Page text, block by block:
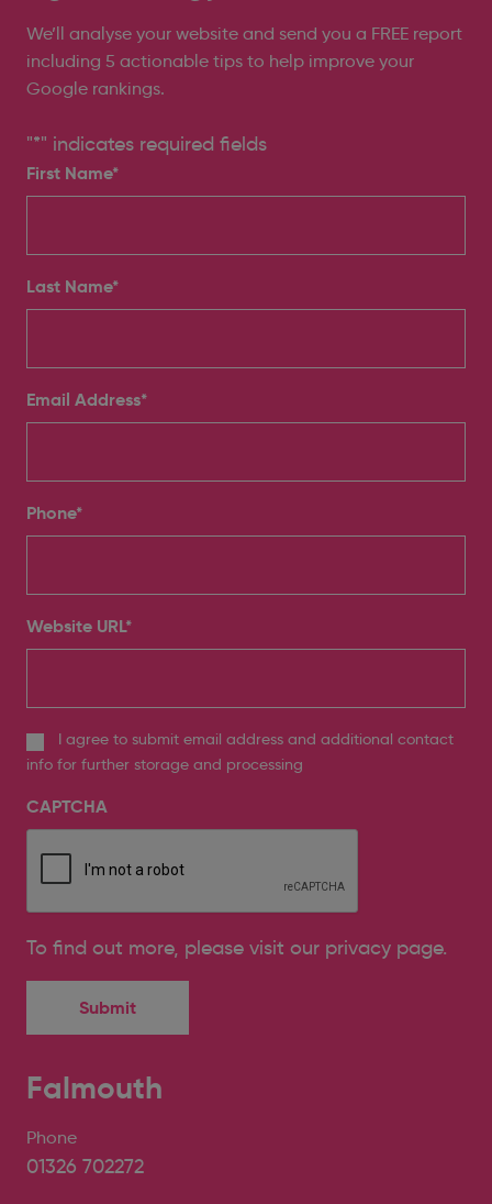
We’ll analyse your website and send you a FREE report
including 5 actionable tips to help improve your
Google rankings.
"*" indicates required fields
First Name*
Last Name*
Email Address*
Phone*
Website URL*
I agree to submit email address and additional contact
info for further storage and processing
CAPTCHA
To find out more, please visit our privacy page.
Falmouth
Phone
01326 702272